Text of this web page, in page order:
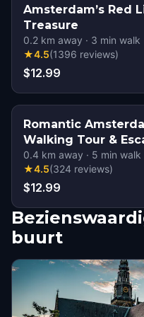
Amsterdam’s Red
Treasure
0.2 km away · 3 min walk
★4.5(1396 reviews)
$12.99
Romantic
Walking Tour &
0.4 km away · 5 min walk
★4.5(324 reviews)
$12.99
buurt